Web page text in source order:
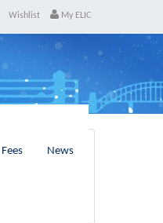
Wishlist My ELIC
Fees News